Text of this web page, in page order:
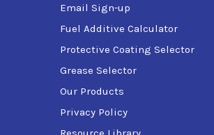
Email Sign-up
Fuel Additive Calculator
Protective Coating Selector
Grease Selector
Our Products
Privacy Policy